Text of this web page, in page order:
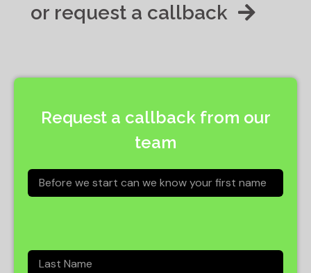
or request a callback
Request a callback from our
team